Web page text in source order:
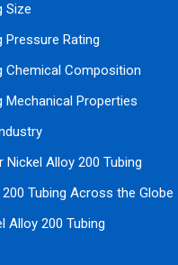
Size
Pressure Rating
Chemical Composition
Mechanical Properties
Alloy 200 Tubing
Tubing Across the Globe
Alloy 200 Tubing